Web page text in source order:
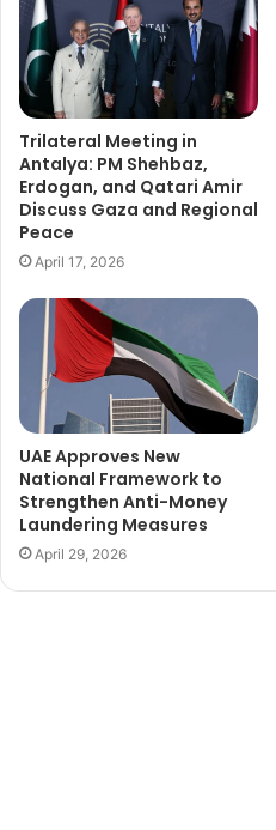
Trilateral Meeting in
Antalya: PM Shehbaz,
Erdogan, and Qatari Amir
Discuss Gaza and Regional
Peace
April 17, 2026
UAE Approves New
National Framework to
Strengthen Anti-Money
Laundering Measures
April 29, 2026